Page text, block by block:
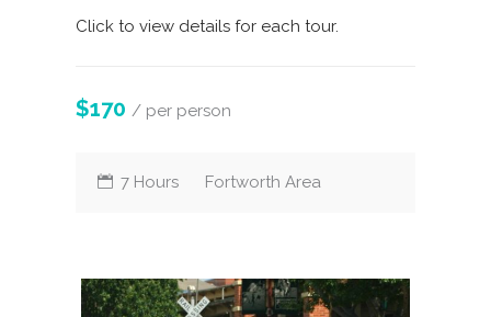
Click to view details for each tour.
$170 / per person
7 Hours Fortworth Area